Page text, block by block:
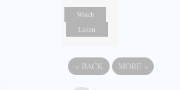
Watch
Listen
« BACK MORE »